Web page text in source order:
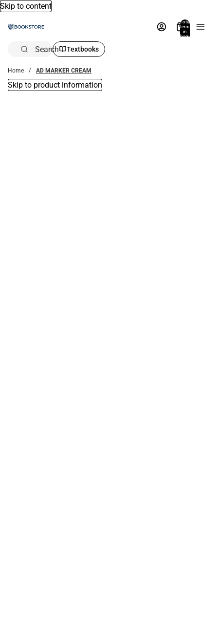
Skip to content
Total
items
in
bag:
Search Textbooks
Home AD MARKER CREAM
Skip to product information